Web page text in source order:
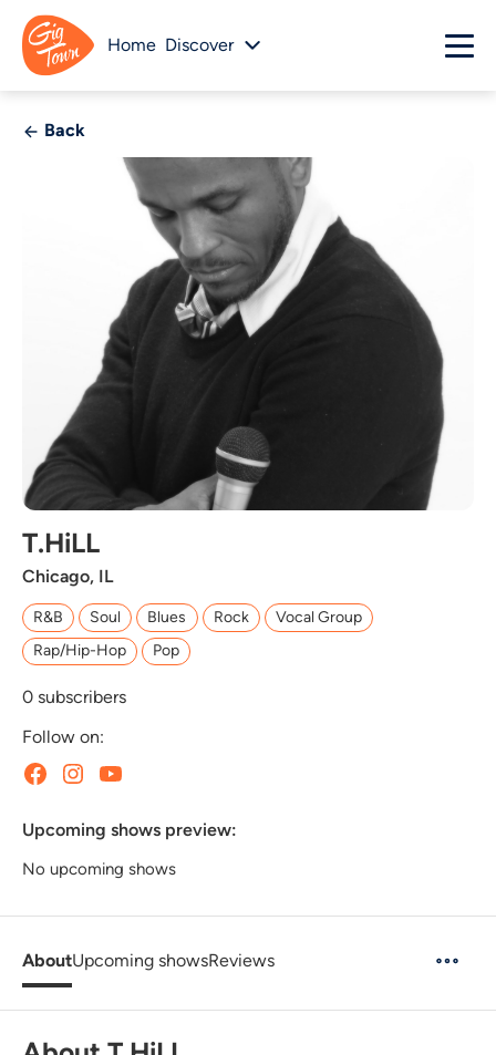
Home Discover
Back
T.HiLL
Chicago, IL
R&B Soul Blues Rock
Vocal Group
Rap/Hip-Hop
Pop
0 subscribers
Follow on:
Upcoming shows preview:
No upcoming shows
AboutUpcoming showsReviews